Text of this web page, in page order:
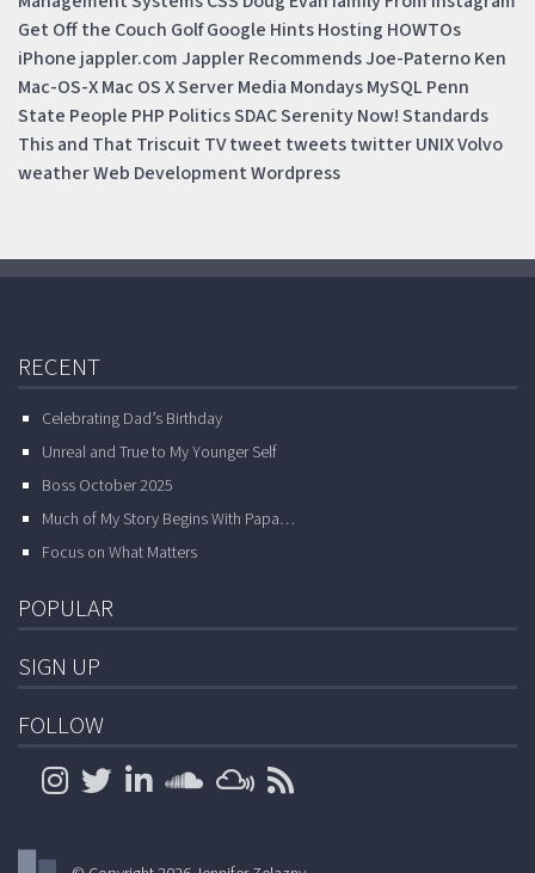
Get Off the Couch GolfGoogle HintsHosting HOWTOs
iPhone jappler.comJappler RecommendsJoe-PaternoKen
Mac-OS-XMac OS X ServerMedia MondaysMySQL Penn
State People PHP PoliticsSDACSerenity Now!Standards
This and That Triscuit TVtweet tweetstwitterUNIXVolvo
weatherWeb DevelopmentWordpress
RECENT
Celebrating Dad’s Birthday
Unreal and True to My Younger Self
Boss October 2025
Much of My Story Begins With Papa…
Focus on What Matters
POPULAR
SIGN UP
FOLLOW